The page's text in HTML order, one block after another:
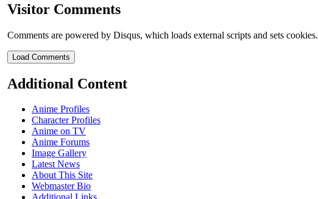
Visitor Comments
Comments are powered by Disqus, which loads external scripts and sets cookies.
Load Comments
Additional Content
Anime Profiles
Character Profiles
Anime on TV
Anime Forums
Image Gallery
Latest News
About This Site
Webmaster Bio